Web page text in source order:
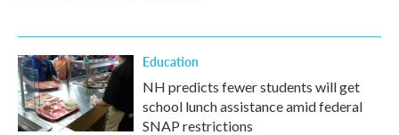
Education
NH predicts fewer students will get
school lunch assistance amid federal
SNAP restrictions